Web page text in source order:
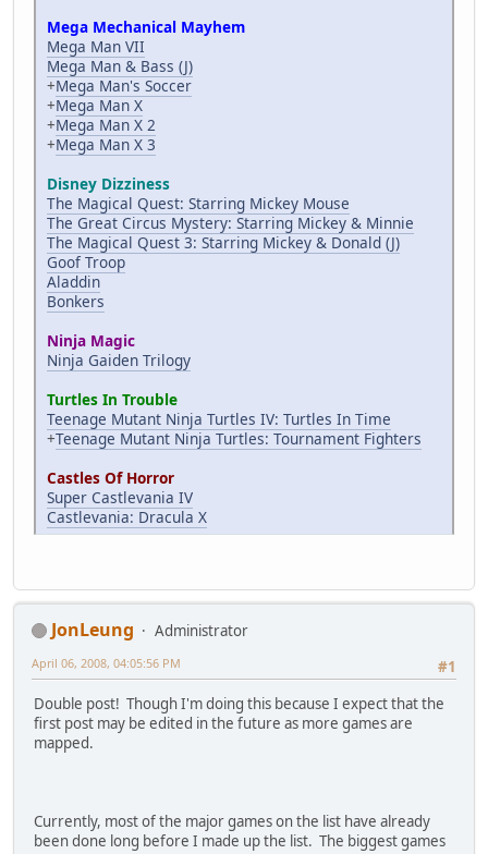
Mega Mechanical Mayhem
Mega Man VII
Mega Man & Bass (J)
+Mega Man's Soccer
+Mega Man X
+Mega Man X 2
+Mega Man X 3
Disney Dizziness
The Magical Quest: Starring Mickey Mouse
The Great Circus Mystery: Starring Mickey & Minnie
The Magical Quest 3: Starring Mickey & Donald (J)
Goof Troop
Aladdin
Bonkers
Ninja Magic
Ninja Gaiden Trilogy
Turtles In Trouble
Teenage Mutant Ninja Turtles IV: Turtles In Time
+Teenage Mutant Ninja Turtles: Tournament Fighters
Castles Of Horror
Super Castlevania IV
Castlevania: Dracula X
JonLeung
Administrator
#1
April 06, 2008, 04:05:56 PM
Double post! Though I'm doing this because I expect that the
first post may be edited in the future as more games are
mapped.
Currently, most of the major games on the list have already
been done long before I made up the list. The biggest games